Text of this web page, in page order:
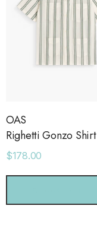
OAS
Righetti Gonzo Shirt
$178.00